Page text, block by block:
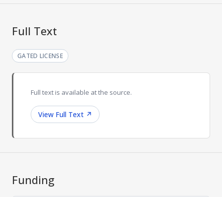
Full Text
GATED LICENSE
Full text is available at the source.
View Full Text ↗
Funding